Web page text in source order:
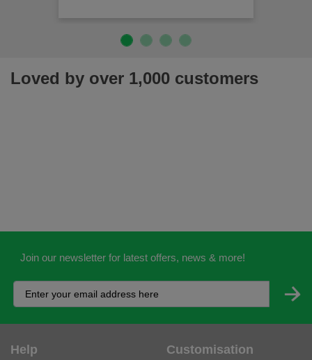
Loved by over 1,000 customers
Join our newsletter for latest offers, news & more!
Help Customisation